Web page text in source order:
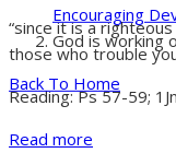
Encouraging
God is working
Back To Home
“since it is a
those who trouble
Reading: Ps 57-59;
Read more